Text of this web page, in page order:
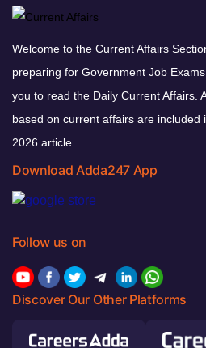
Welcome to the Current Affairs
preparing for Government Job
you to read the Daily Current Affairs.
based on current affairs are included
2026 article.
Download Adda247 App
Follow us on
Discover Our Other Platforms